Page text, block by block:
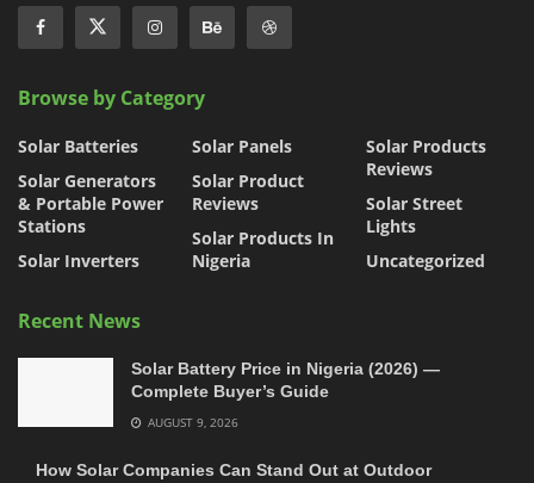
Browse by Category
Solar Batteries
Solar Generators
& Portable Power
Stations
Solar Inverters
Solar Panels
Solar Product
Reviews
Solar Products In
Nigeria
Solar Products
Reviews
Solar Street
Lights
Uncategorized
Recent News
Solar Battery Price in Nigeria (2026) —
Complete Buyer’s Guide
AUGUST 9, 2026
How Solar Companies Can Stand Out at Outdoor